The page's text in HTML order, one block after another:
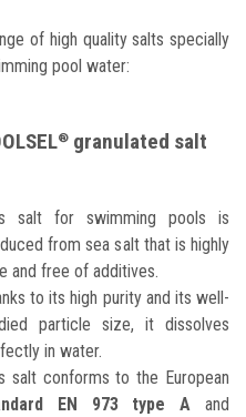
of high quality salts specially
pool water:
® granulated salt
salt for swimming pools is
from sea salt that is highly
and free of additives.
to its high purity and its well-
particle size, it dissolves
in water.
salt conforms to the European
EN 973 type A and